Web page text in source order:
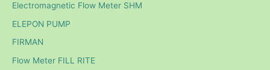
Electromagnetic Flow Meter SHM
ELEPON PUMP
FIRMAN
Flow Meter FILL RITE